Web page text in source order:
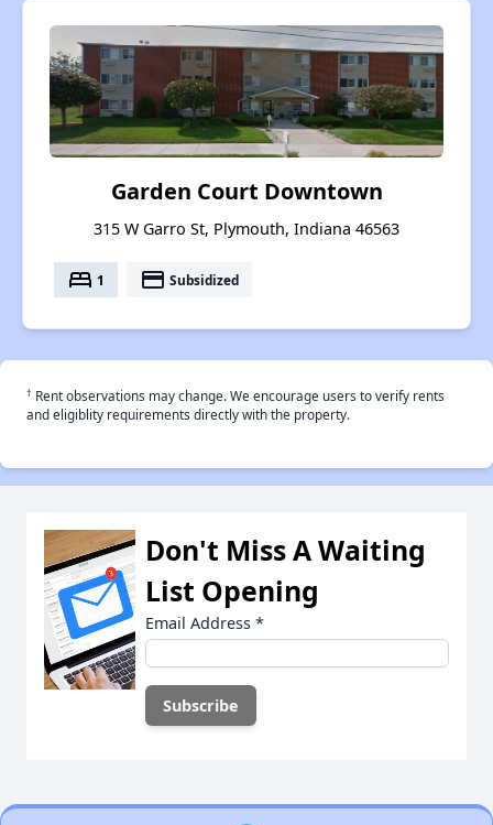
Garden Court Downtown
315 W Garro St, Plymouth, Indiana 46563
bed 1 payment Subsidized
† Rent observations may change. We encourage users to verify rents
and eligiblity requirements directly with the property.
Don't Miss A Waiting
List Opening
Email Address *